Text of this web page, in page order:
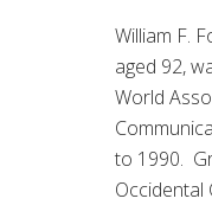
William F.
aged 92,
World
to 1990.
Occidental